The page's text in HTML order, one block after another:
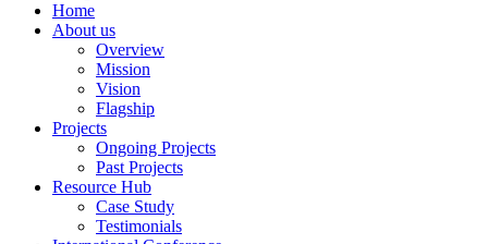
Home
About us
Overview
Mission
Vision
Flagship
Projects
Ongoing Projects
Past Projects
Resource Hub
Case Study
Testimonials